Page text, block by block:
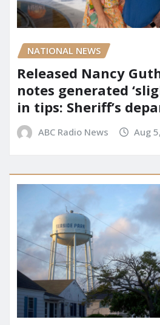
NATIONAL NEWS
Released Nancy
notes generated
in tips: Sheriff’s
ABC Radio News Aug